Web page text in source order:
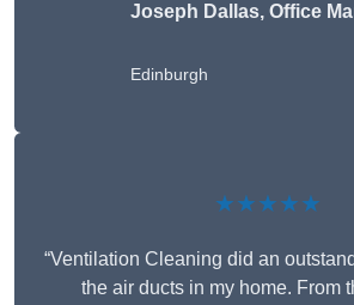
Joseph Dallas, Office
Edinburgh
★★★★★
“Ventilation Cleaning did an
the air ducts in my home. From